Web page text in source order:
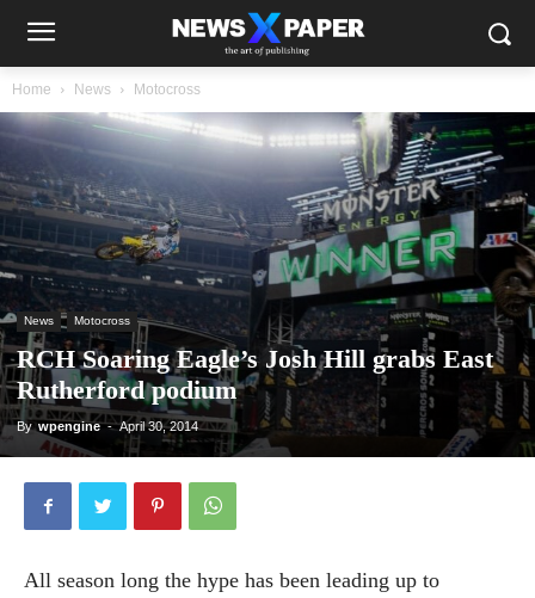
Home News Motocross
News Motocross
RCH Soaring Eagle’s Josh Hill grabs East
Rutherford podium
By wpengine - April 30, 2014
All season long the hype has been leading up to